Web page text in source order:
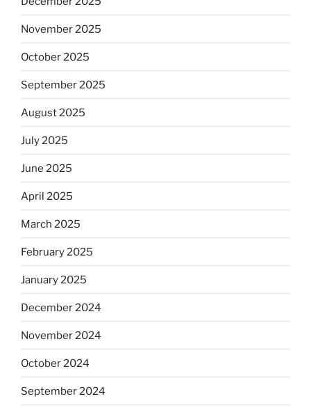
November 2025
October 2025
September 2025
August 2025
July 2025
June 2025
April 2025
March 2025
February 2025
January 2025
December 2024
November 2024
October 2024
September 2024